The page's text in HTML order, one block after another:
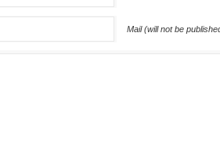
Mail (will not be